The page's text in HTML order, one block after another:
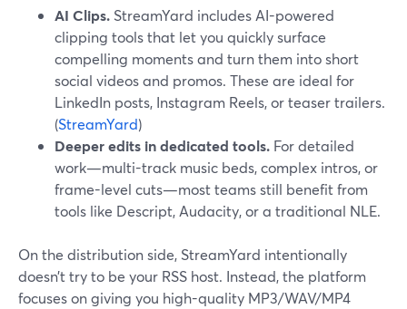
AI Clips. StreamYard includes AI-powered
clipping tools that let you quickly surface
compelling moments and turn them into short
social videos and promos. These are ideal for
LinkedIn posts, Instagram Reels, or teaser trailers.
(StreamYard)
Deeper edits in dedicated tools. For detailed
work—multi-track music beds, complex intros, or
frame-level cuts—most teams still benefit from
tools like Descript, Audacity, or a traditional NLE.
On the distribution side, StreamYard intentionally
doesn’t try to be your RSS host. Instead, the platform
focuses on giving you high-quality MP3/WAV/MP4